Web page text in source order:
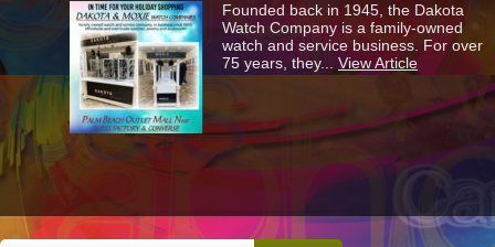
The
New
Dakota
Watch
At
Outlets
Founded back in 1945, the Dakota
Watch Company is a family-owned
watch and service business. For over
75 years, they... View Article